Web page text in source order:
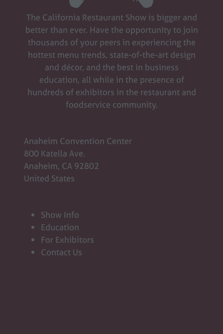
The California Restaurant Show is bigger and
better than ever. Have the opportunity to join
thousands of your peers in experiencing the
hottest menu trends, state-of-the-art design
and décor, and the best in business
education, all while in the presence of
hundreds of exhibitors in the restaurant and
foodservice community.
Anaheim Convention Center
800 Katella Ave.
Anaheim, CA 92802
United States
Show Info
Education
For Exhibitors
Contact Us